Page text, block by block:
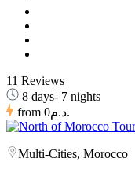
11 Reviews
8 days- 7 nights
from
0د.م.
Multi-Cities, Morocco